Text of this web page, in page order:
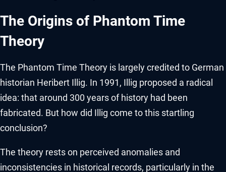
The Origins of Phantom Time
Theory
The Phantom Time Theory is largely credited to German
historian Heribert Illig. In 1991, Illig proposed a radical
idea: that around 300 years of history had been
fabricated. But how did Illig come to this startling
conclusion?
The theory rests on perceived anomalies and
inconsistencies in historical records, particularly in the